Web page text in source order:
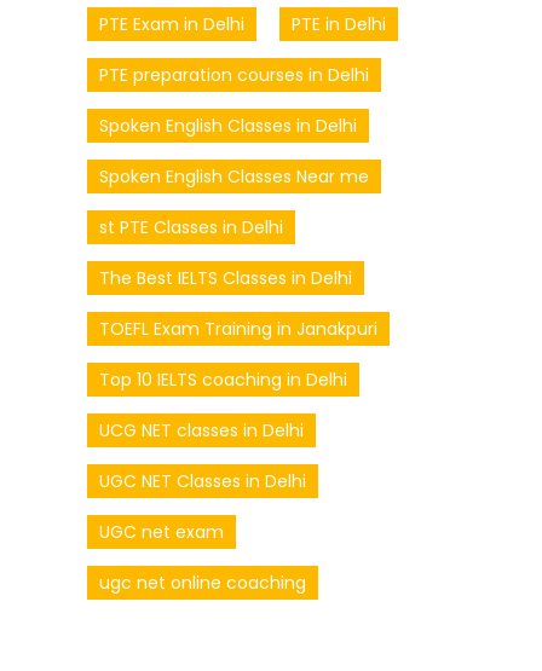
PTE Exam in Delhi PTE in Delhi
PTE preparation courses in Delhi
Spoken English Classes in Delhi
Spoken English Classes Near me
st PTE Classes in Delhi
The Best IELTS Classes in Delhi
TOEFL Exam Training in Janakpuri
Top 10 IELTS coaching in Delhi
UCG NET classes in Delhi
UGC NET Classes in Delhi
UGC net exam
ugc net online coaching